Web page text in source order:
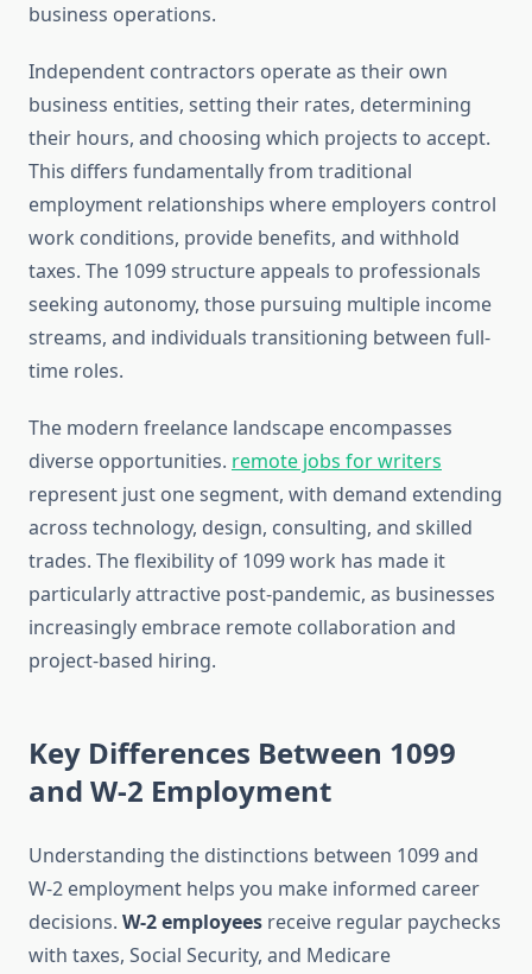
business operations.
Independent contractors operate as their own
business entities, setting their rates, determining
their hours, and choosing which projects to accept.
This differs fundamentally from traditional
employment relationships where employers control
work conditions, provide benefits, and withhold
taxes. The 1099 structure appeals to professionals
seeking autonomy, those pursuing multiple income
streams, and individuals transitioning between full-
time roles.
The modern freelance landscape encompasses
diverse opportunities. remote jobs for writers
represent just one segment, with demand extending
across technology, design, consulting, and skilled
trades. The flexibility of 1099 work has made it
particularly attractive post-pandemic, as businesses
increasingly embrace remote collaboration and
project-based hiring.
Key Differences Between 1099
and W-2 Employment
Understanding the distinctions between 1099 and
W-2 employment helps you make informed career
decisions. W-2 employees receive regular paychecks
with taxes, Social Security, and Medicare